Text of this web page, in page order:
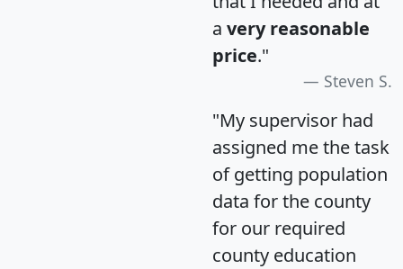
a very reasonable
price."
Steven S.
"My supervisor had
assigned me the task
of getting population
data for the county
for our required
county education